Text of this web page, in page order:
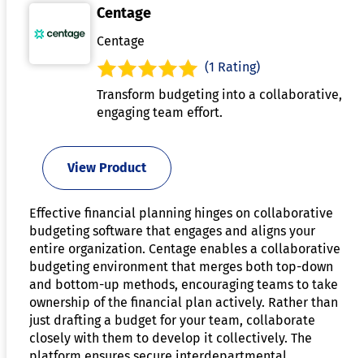
Centage
Centage
(1 Rating)
Transform budgeting into a collaborative,
engaging team effort.
View Product
Effective financial planning hinges on collaborative
budgeting software that engages and aligns your
entire organization. Centage enables a collaborative
budgeting environment that merges both top-down
and bottom-up methods, encouraging teams to take
ownership of the financial plan actively. Rather than
just drafting a budget for your team, collaborate
closely with them to develop it collectively. The